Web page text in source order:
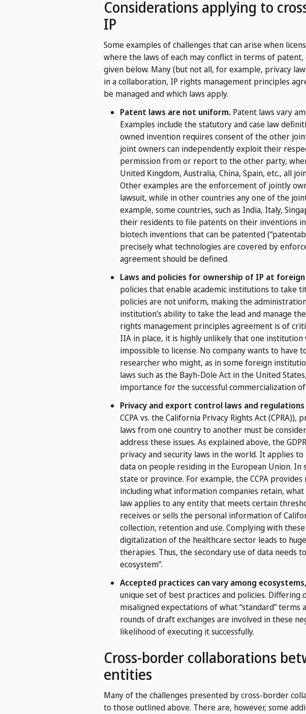
Considerations applying to
IP
Some examples of challenges that can arise when
where the laws of each may conflict in terms of
given below. Many (but not all, for example, privacy
in a collaboration, IP rights management principles
be managed and which laws apply.
Patent laws are not uniform. Patent laws vary
Examples include the statutory and case law
owned invention requires consent of the other
joint owners can independently exploit their
permission from or report to the other party,
United Kingdom, Australia, China, Spain, etc., all
Other examples are the enforcement of jointly
lawsuit, while in other countries any one of the
example, some countries, such as India, Italy,
their residents to file patents on their inventions
biotech inventions that can be patented
precisely what technologies are covered by
agreement should be defined.
Laws and policies for ownership of IP at
policies that enable academic institutions to take
policies are not uniform, making the
institution’s ability to take the lead and manage
rights management principles agreement is of
IIA in place, it is highly unlikely that one
impossible to license. No company wants to
researcher who might, as in some foreign
laws such as the Bayh-Dole Act in the United
importance for the successful commercialization
Privacy and export control laws and
CCPA vs. the California Privacy Rights Act
laws from one country to another must be
address these issues. As explained above, the
privacy and security laws in the world. It applies
data on people residing in the European Union.
state or province. For example, the CCPA
including what information companies retain,
law applies to any entity that meets certain
receives or sells the personal information of
collection, retention and use. Complying with
digitalization of the healthcare sector leads to
therapies. Thus, the secondary use of data needs
ecosystem”.
Accepted practices can vary among
unique set of best practices and policies.
misaligned expectations of what “standard”
rounds of draft exchanges are involved in these
likelihood of executing it successfully.
Cross-border collaborations
entities
Many of the challenges presented by cross-border
to those outlined above. There are, however, some